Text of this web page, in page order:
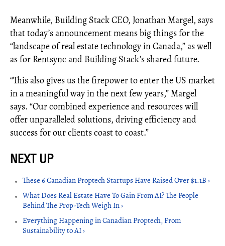
Meanwhile, Building Stack CEO, Jonathan Margel, says
that today’s announcement means big things for the
“landscape of real estate technology in Canada,” as well
as for Rentsync and Building Stack’s shared future.
“This also gives us the firepower to enter the US market
in a meaningful way in the next few years,” Margel
says. “Our combined experience and resources will
offer unparalleled solutions, driving efficiency and
success for our clients coast to coast.”
These 6 Canadian Proptech Startups Have Raised Over $1.1B ›
What Does Real Estate Have To Gain From AI? The People
Behind The Prop-Tech Weigh In ›
Everything Happening in Canadian Proptech, From
Sustainability to AI ›